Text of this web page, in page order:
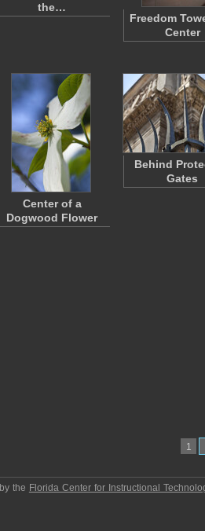
the…
Freedom
Center
Center of a
Dogwood Flower
Behind
Gates
1
the Florida Center for Instructional